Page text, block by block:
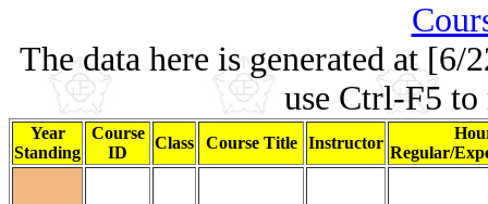
The data here is generated at [6/
use Ctrl-F5 to
Year
Standing
Course
ID
Class Course Title Instructor
Regular/